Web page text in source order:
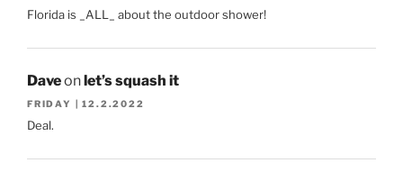
Florida is _ALL_ about the outdoor shower!
Daveonlet’s squash it
FRIDAY | 12.2.2022
Deal.